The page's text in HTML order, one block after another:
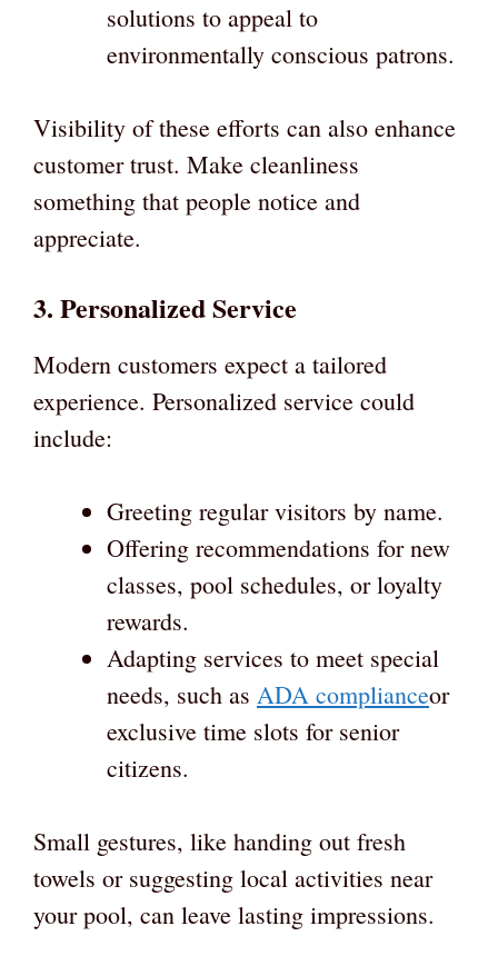
solutions to appeal to
environmentally conscious patrons.
Visibility of these efforts can also enhance
customer trust. Make cleanliness
something that people notice and
appreciate.
3. Personalized Service
Modern customers expect a tailored
experience. Personalized service could
include:
Greeting regular visitors by name.
Offering recommendations for new
classes, pool schedules, or loyalty
rewards.
Adapting services to meet special
needs, such as ADA complianceor
exclusive time slots for senior
citizens.
Small gestures, like handing out fresh
towels or suggesting local activities near
your pool, can leave lasting impressions.